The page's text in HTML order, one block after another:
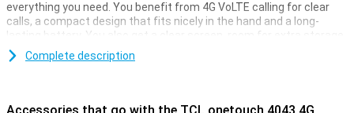
everything you need. You benefit from 4G VoLTE calling for clear
calls, a compact design that fits nicely in the hand and a long-
lasting battery. You also get a clear screen, room for extra storage
with microSD and a simple camera for quick photos. This phone is
ideal if you just want to be easily accessible without complicated
Complete description